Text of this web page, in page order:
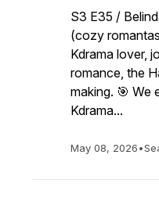
S3 E35 /
(cozy
Kdrama lover,
romance, the
making. 🎯 We
Kdrama...
May 08, 2026•